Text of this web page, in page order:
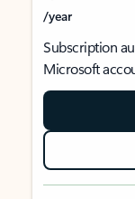
/year
Subscription
Microsoft